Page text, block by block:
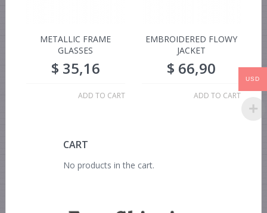
METALLIC FRAME
GLASSES
$ 35,16
ADD TO CART
EMBROIDERED FLOWY
JACKET
$ 66,90
ADD TO CART
CART
No products in the cart.
USD